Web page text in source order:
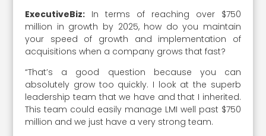
ExecutiveBiz: In terms of reaching over $750
million in growth by 2025, how do you maintain
your speed of growth and implementation of
acquisitions when a company grows that fast?
“That’s a good question because you can
absolutely grow too quickly. I look at the superb
leadership team that we have and that I inherited.
This team could easily manage LMI well past $750
million and we just have a very strong team.